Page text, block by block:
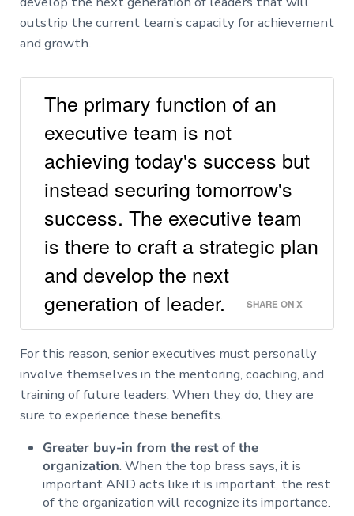
outstrip the current team’s capacity for achievement
and growth.
The primary function of an
executive team is not
achieving today's success but
instead securing tomorrow's
success. The executive team
is there to craft a strategic plan
and develop the next
generation of leader.
SHARE ON X
For this reason, senior executives must personally
involve themselves in the mentoring, coaching, and
training of future leaders. When they do, they are
sure to experience these benefits.
Greater buy-in from the rest of the
organization. When the top brass says, it is
important AND acts like it is important, the rest
of the organization will recognize its importance.